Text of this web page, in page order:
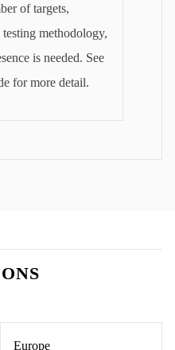
of targets,
methodology,
is needed. See
for more detail.
Europe